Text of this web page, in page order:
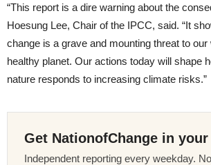
“This report is a dire warning about the
Hoesung Lee, Chair of the IPCC, said. “It
change is a grave and mounting threat to our
healthy planet. Our actions today will shape
nature responds to increasing climate risks.”
Get NationofChange in
Independent reporting every weekday.